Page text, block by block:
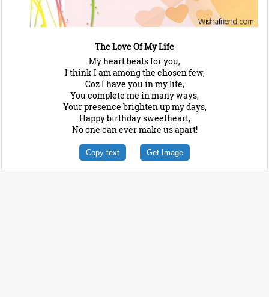
The Love Of My Life
My heart beats for you,
I think I am among the chosen few,
Coz I have you in my life,
You complete me in many ways,
Your presence brighten up my days,
Happy birthday sweetheart,
No one can ever make us apart!
Copy text Get Image